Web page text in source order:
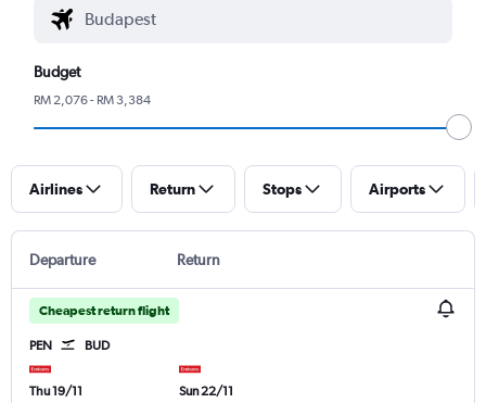
Budget
RM 2,076 - RM 3,384
Airlines Return Stops Airports
Departure Return
Cheapest return flight
PEN BUD
Thu 19/11
Sun 22/11